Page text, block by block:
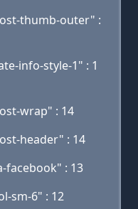
thumb-outer" :
info-style-1" : 1
wrap" : 14
header" : 14
facebook" : 13
sm-6" : 12